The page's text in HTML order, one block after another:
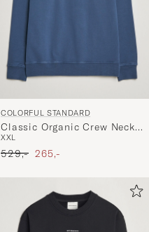
COLORFUL STANDARD
Classic Organic Crew Neck
Sweat Petrol Blue
XXL
Ordinary pris
529,- Nedsat pris
265,-